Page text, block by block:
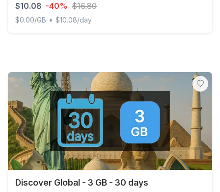
$10.08 -40% $16.80
$0.00/GB • $10.08/day
Discover Global - 3 GB - 30 days